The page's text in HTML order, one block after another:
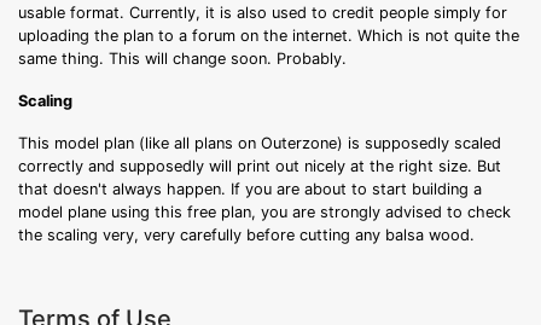
usable format. Currently, it is also used to credit people simply for
uploading the plan to a forum on the internet. Which is not quite the
same thing. This will change soon. Probably.
Scaling
This model plan (like all plans on Outerzone) is supposedly scaled
correctly and supposedly will print out nicely at the right size. But
that doesn't always happen. If you are about to start building a
model plane using this free plan, you are strongly advised to check
the scaling very, very carefully before cutting any balsa wood.
Terms of Use